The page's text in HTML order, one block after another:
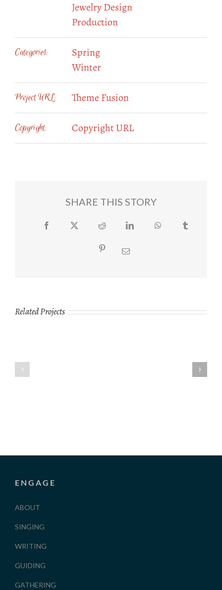
Jewelry Design
Production
Categories:
Spring
Winter
Project URL: Theme Fusion
Copyright: Copyright URL
SHARE THIS STORY
Facebook Twitter Reddit LinkedIn WhatsApp
PinterestEmail
Related Projects
ENGAGE
ABOUT
SINGING
WRITING
GUIDING
GATHERING